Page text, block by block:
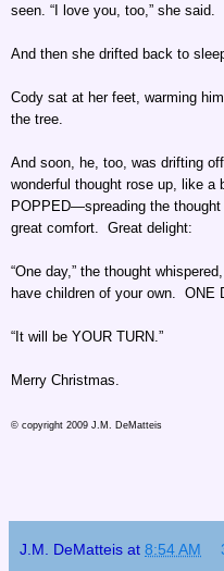
seen. “I love you, too,” she said.
And then she drifted back to
Cody sat at her feet, warming
the tree.
And soon, he, too, was drifting
wonderful thought rose up, like
POPPED—spreading the
great comfort. Great delight:
“One day,” the thought
have children of your own. ONE
“It will be YOUR TURN.”
Merry Christmas.
© copyright 2009 J.M. DeMatteis
J.M. DeMatteis at 8:54 AM